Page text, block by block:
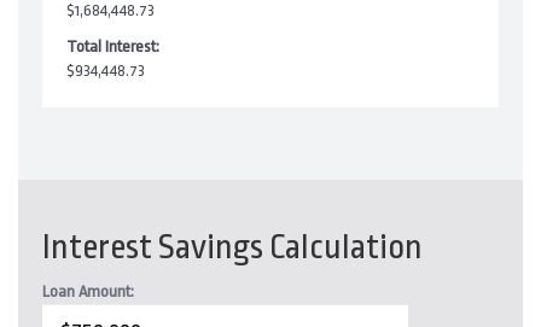
$1,684,448.73
Total Interest:
$934,448.73
Interest Savings Calculation
Loan Amount: